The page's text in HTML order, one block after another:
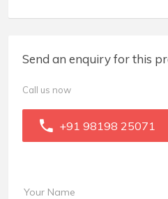
Send an enquiry for this
Call us now
+91 98198 25071